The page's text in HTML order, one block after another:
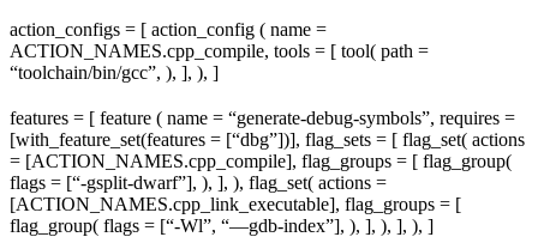
action_configs = [ action_config ( name =
ACTION_NAMES.cpp_compile, tools = [ tool( path =
“toolchain/bin/gcc”, ), ], ), ]
features = [ feature ( name = “generate-debug-symbols”, requires =
[with_feature_set(features = [“dbg”])], flag_sets = [ flag_set( actions
= [ACTION_NAMES.cpp_compile], flag_groups = [ flag_group(
flags = [“-gsplit-dwarf”], ), ], ), flag_set( actions =
[ACTION_NAMES.cpp_link_executable], flag_groups = [
flag_group( flags = [“-Wl”, “—gdb-index”], ), ], ), ], ), ]